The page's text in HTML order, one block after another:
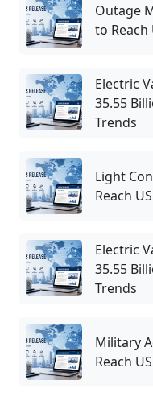
Outage
to Reach
Electric
35.55
Trends
Light
Reach
Electric
35.55
Trends
Military
Reach